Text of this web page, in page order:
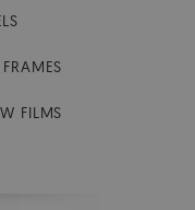
FILMS